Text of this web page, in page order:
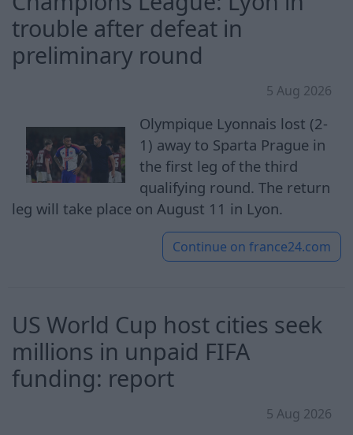
trouble after defeat in
preliminary round
5 Aug 2026
Olympique Lyonnais lost (2-
1) away to Sparta Prague in
the first leg of the third
qualifying round. The return
leg will take place on August 11 in Lyon.
Continue on france24.com
US World Cup host cities seek
millions in unpaid FIFA
funding: report
5 Aug 2026